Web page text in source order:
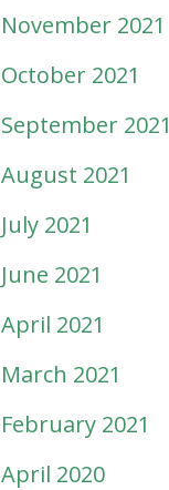
November 2021
October 2021
September 2021
August 2021
July 2021
June 2021
April 2021
March 2021
February 2021
April 2020